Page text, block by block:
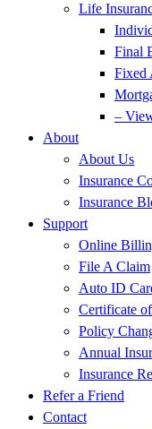
Life
Final
Fixed
–
About
About Us
Insurance
Insurance
Support
Online
File A Claim
Auto ID
Certificate
Policy
Annual
Insurance
Refer a Friend
Contact